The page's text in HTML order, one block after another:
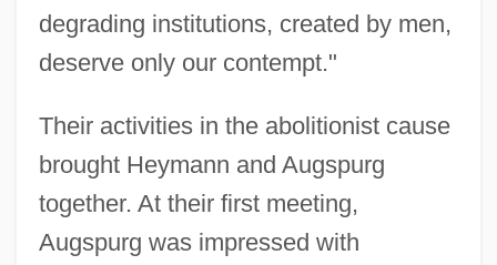
degrading institutions, created by men,
deserve only our contempt."
Their activities in the abolitionist cause
brought Heymann and Augspurg
together. At their first meeting,
Augspurg was impressed with